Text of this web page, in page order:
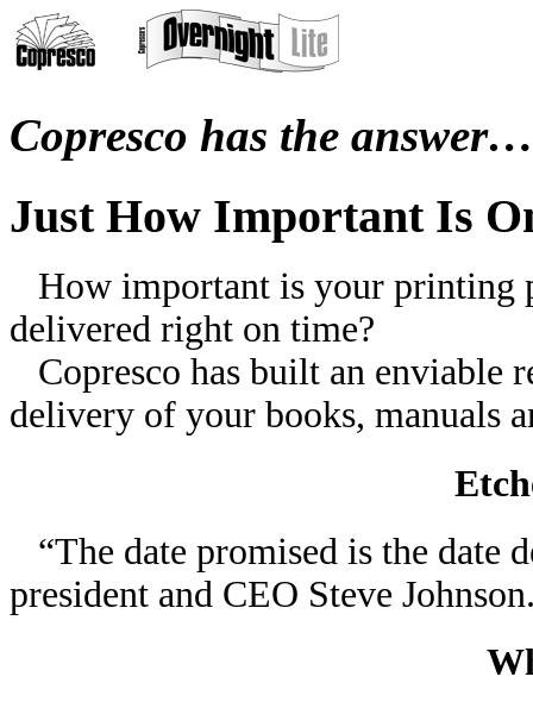
Copresco has the answer…
Just How Important Is
How important is your printing
delivered right on time?
Copresco has built an enviable
delivery of your books, manuals
“The date promised is the date
president and CEO Steve